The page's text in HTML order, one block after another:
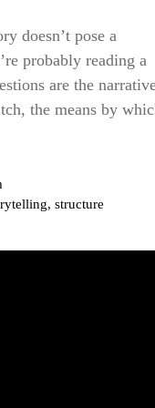
doesn’t pose a
probably reading a
are the
the means by
,structure